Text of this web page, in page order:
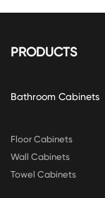
PRODUCTS
Bathroom Cabinets
Floor Cabinets
Wall Cabinets
Towel Cabinets